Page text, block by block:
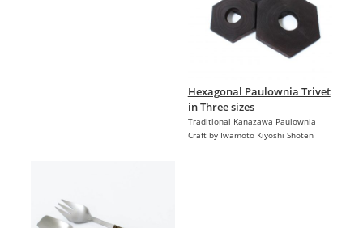
Hexagonal Paulownia Trivet
in Three sizes
Traditional Kanazawa Paulownia
Craft by Iwamoto Kiyoshi Shoten